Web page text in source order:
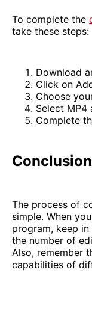
To complete the
take these steps:
Download
Click on
Choose
Select MP4
Complete
Conclusion
The process of
simple. When
program, keep
the number of
Also, remember
capabilities of